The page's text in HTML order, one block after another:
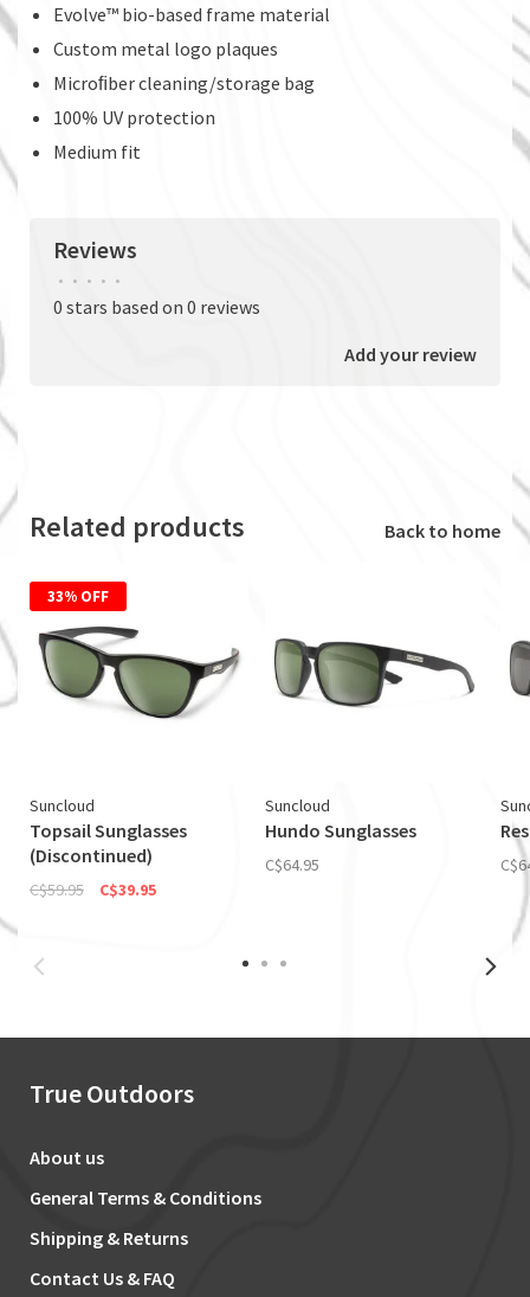
Evolve™ bio-based frame material
Custom metal logo plaques
Microﬁber cleaning/storage bag
100% UV protection
Medium fit
Reviews
• • • • •
0 stars based on 0 reviews
Add your review
Related products Back to home
33% OFF
Suncloud
Topsail Sunglasses
(Discontinued)
C$59.95 C$39.95
Suncloud
Hundo Sunglasses
C$64.95
True Outdoors
About us
General Terms & Conditions
Shipping & Returns
Contact Us & FAQ